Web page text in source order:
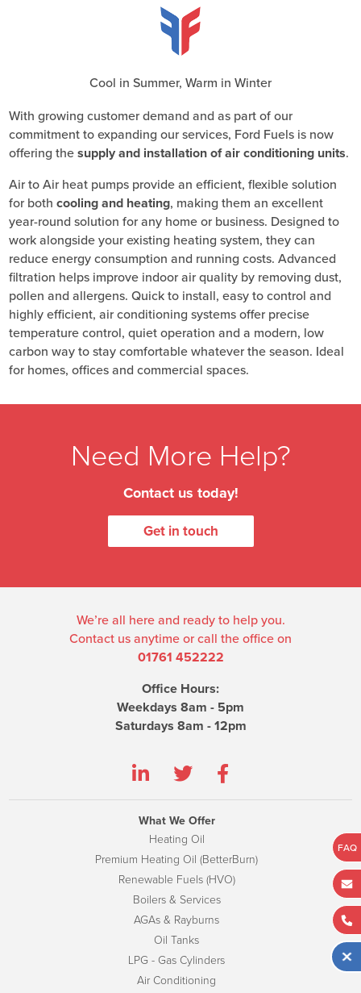
FAQ
Cool in Summer, Warm in Winter
With growing customer demand and as part of our
commitment to expanding our services, Ford Fuels is now
offering thesupply and installation of air conditioning units.
Air to Air heat pumps provide an efficient, flexible solution
for bothcooling and heating, making them an excellent
year-round solution for any home or business. Designed to
work alongside your existing heating system, they can
reduce energy consumption and running costs. Advanced
filtration helps improve indoor air quality by removing dust,
pollen and allergens. Quick to install, easy to control and
highly efficient, air conditioning systems offer precise
temperature control, quiet operation and a modern, low
carbon way to stay comfortable whatever the season. Ideal
for homes, offices and commercial spaces.
Need More Help?
Contact us today!
Get in touch
We’re all here and ready to help you.
Contact us anytime or call the office on
01761 452222
Office Hours:
Weekdays 8am - 5pm
Saturdays 8am - 12pm
What We Offer
Heating Oil
Premium Heating Oil (BetterBurn)
Renewable Fuels (HVO)
Boilers & Services
AGAs & Rayburns
Oil Tanks
LPG - Gas Cylinders
Air Conditioning